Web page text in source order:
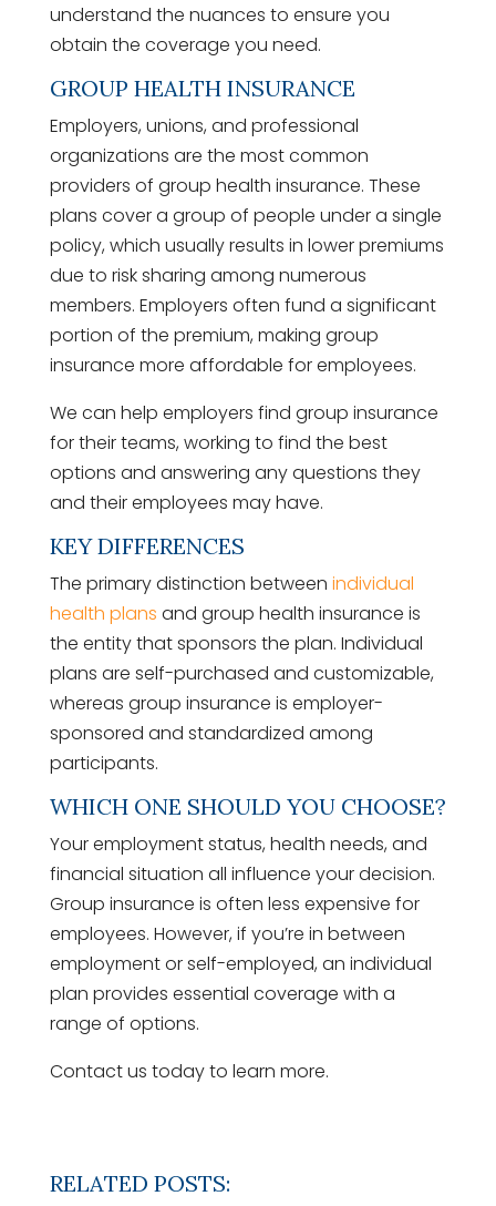
understand the nuances to ensure you
obtain the coverage you need.
GROUP HEALTH INSURANCE
Employers, unions, and professional
organizations are the most common
providers of group health insurance. These
plans cover a group of people under a single
policy, which usually results in lower premiums
due to risk sharing among numerous
members. Employers often fund a significant
portion of the premium, making group
insurance more affordable for employees.
We can help employers find group insurance
for their teams, working to find the best
options and answering any questions they
and their employees may have.
KEY DIFFERENCES
The primary distinction between individual
health plans and group health insurance is
the entity that sponsors the plan. Individual
plans are self-purchased and customizable,
whereas group insurance is employer-
sponsored and standardized among
participants.
WHICH ONE SHOULD YOU CHOOSE?
Your employment status, health needs, and
financial situation all influence your decision.
Group insurance is often less expensive for
employees. However, if you’re in between
employment or self-employed, an individual
plan provides essential coverage with a
range of options.
Contact us today to learn more.
RELATED POSTS: